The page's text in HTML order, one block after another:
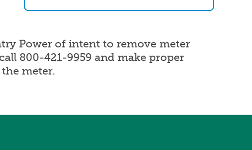
Power of intent to remove meter
800-421-9959 and make proper
meter.